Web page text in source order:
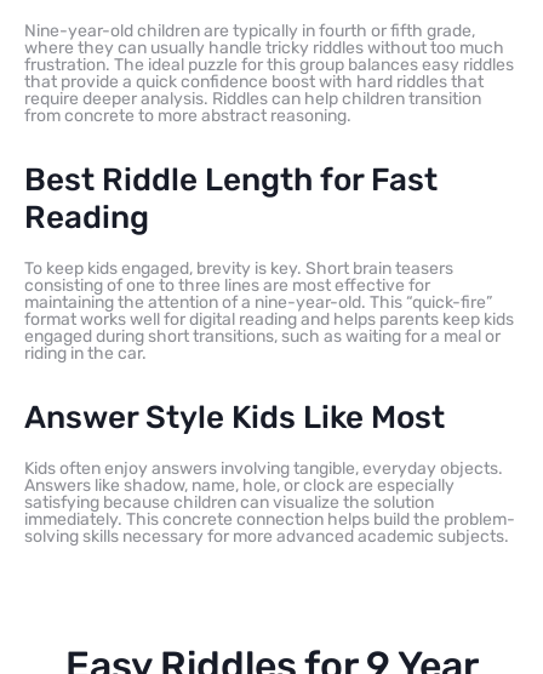
Nine-year-old children are typically in fourth or fifth grade,
where they can usually handle tricky riddles without too much
frustration. The ideal puzzle for this group balances easy riddles
that provide a quick confidence boost with hard riddles that
require deeper analysis. Riddles can help children transition
from concrete to more abstract reasoning.
Best Riddle Length for Fast
Reading
To keep kids engaged, brevity is key. Short brain teasers
consisting of one to three lines are most effective for
maintaining the attention of a nine-year-old. This “quick-fire”
format works well for digital reading and helps parents keep kids
engaged during short transitions, such as waiting for a meal or
riding in the car.
Answer Style Kids Like Most
Kids often enjoy answers involving tangible, everyday objects.
Answers like shadow, name, hole, or clock are especially
satisfying because children can visualize the solution
immediately. This concrete connection helps build the problem-
solving skills necessary for more advanced academic subjects.